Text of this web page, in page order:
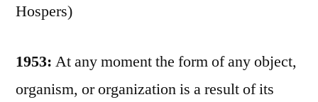
Hospers)
1953: At any moment the form of any object,
organism, or organization is a result of its